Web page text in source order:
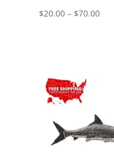
$20.00 – $70.00Price